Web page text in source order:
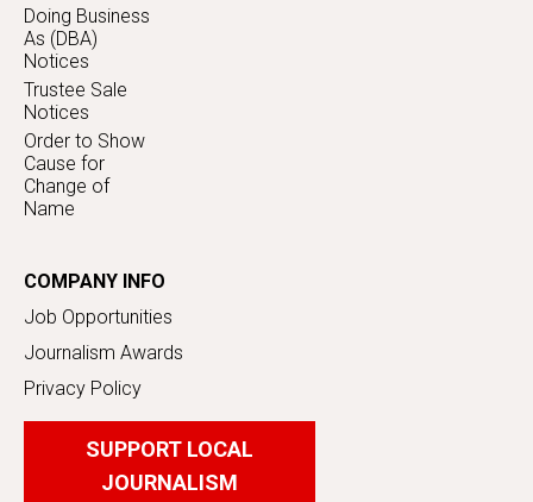
Doing Business
As (DBA)
Notices
Trustee Sale
Notices
Order to Show
Cause for
Change of
Name
COMPANY INFO
Job Opportunities
Journalism Awards
Privacy Policy
SUPPORT LOCAL
JOURNALISM